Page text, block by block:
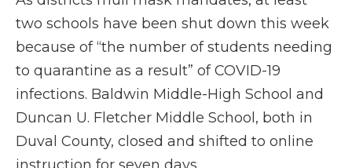
two schools have been shut down this week
because of “the number of students needing
to quarantine as a result” of COVID-19
infections. Baldwin Middle-High School and
Duncan U. Fletcher Middle School, both in
Duval County, closed and shifted to online